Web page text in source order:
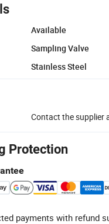
Available
Sampling Valve
Stainless Steel
Contact the supplier
Protection
payments with refund